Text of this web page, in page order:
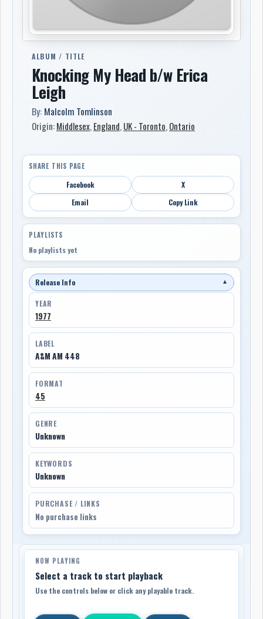
ALBUM / TITLE
Knocking My Head b/w Erica
Leigh
By: Malcolm Tomlinson
Origin:Middlesex, England, UK - Toronto, Ontario
SHARE THIS PAGE
Facebook
X
Email
Copy Link
PLAYLISTS
No playlists yet
Release Info ▼
YEAR
1977
LABEL
A&M AM 448
FORMAT
45
GENRE
Unknown
KEYWORDS
Unknown
PURCHASE / LINKS
No purchase links
NOW PLAYING
Select a track to start playback
Use the controls below or click any playable track.